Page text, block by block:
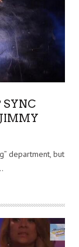
SYNC
department, but